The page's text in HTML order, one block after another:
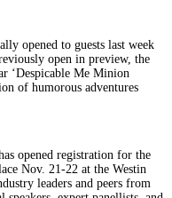
opened to guests last week
open in preview, the
‘Despicable Me Minion
of humorous adventures
opened registration for the
Nov. 21-22 at the Westin
leaders and peers from